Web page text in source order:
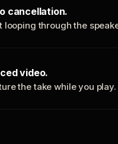
cancellation.
looping through the
video.
the take while you play.